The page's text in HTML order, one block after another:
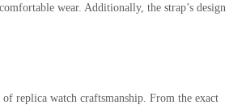
wear. Additionally, the strap’s design
replica watch craftsmanship. From the exact